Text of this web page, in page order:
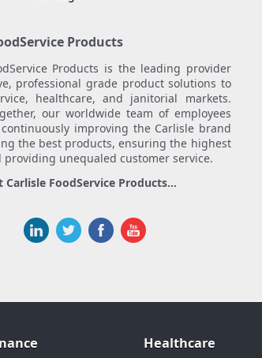
Products
Products is the leading provider
professional grade product solutions to
healthcare, and janitorial markets.
our worldwide team of employees
improving the Carlisle brand
the best products, ensuring the highest
providing unequaled customer service.
Carlisle FoodService Products...
Healthcare